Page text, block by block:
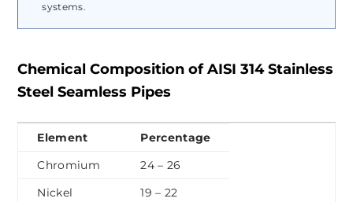
systems.
Chemical Composition of AISI 314 Stainless
Steel Seamless Pipes
Element
Percentage
Chromium
24 – 26
Nickel
19 – 22